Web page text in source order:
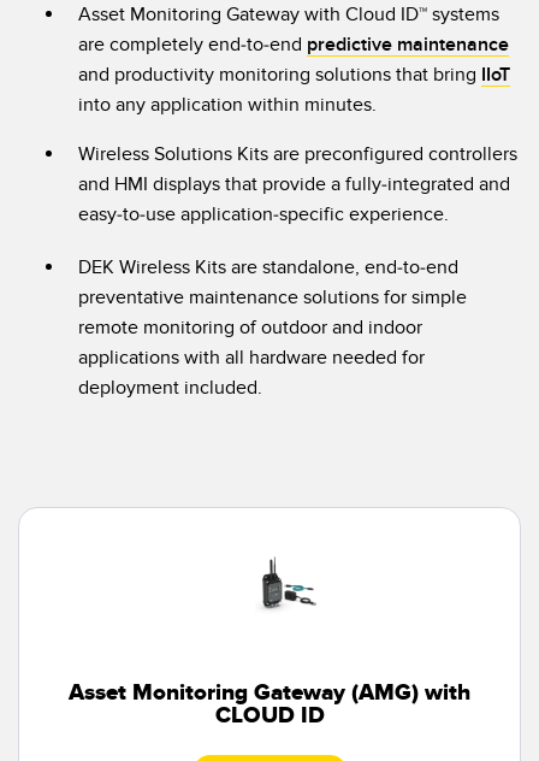
Pick-to-Light Sensors
Temperature Sensors
Detection Arrays and Wide Beam Sensors
Wired Condition Monitoring Sensors
Wireless Condition Monitoring Sensors
ACCESSORIES
Banner Measurement Sensor Software
TECHNOLOGY
Factory Communication
RELATED LINKS
Washdown
Asset Monitoring Gateway with Cloud ID™ systems
are completely end-to-end predictive maintenance
and productivity monitoring solutions that bring IIoT
into any application within minutes.
Wireless Solutions Kits are preconfigured controllers
and HMI displays that provide a fully-integrated and
easy-to-use application-specific experience.
DEK Wireless Kits are standalone, end-to-end
preventative maintenance solutions for simple
remote monitoring of outdoor and indoor
applications with all hardware needed for
deployment included.
Asset Monitoring Gateway (AMG) with
CLOUD ID